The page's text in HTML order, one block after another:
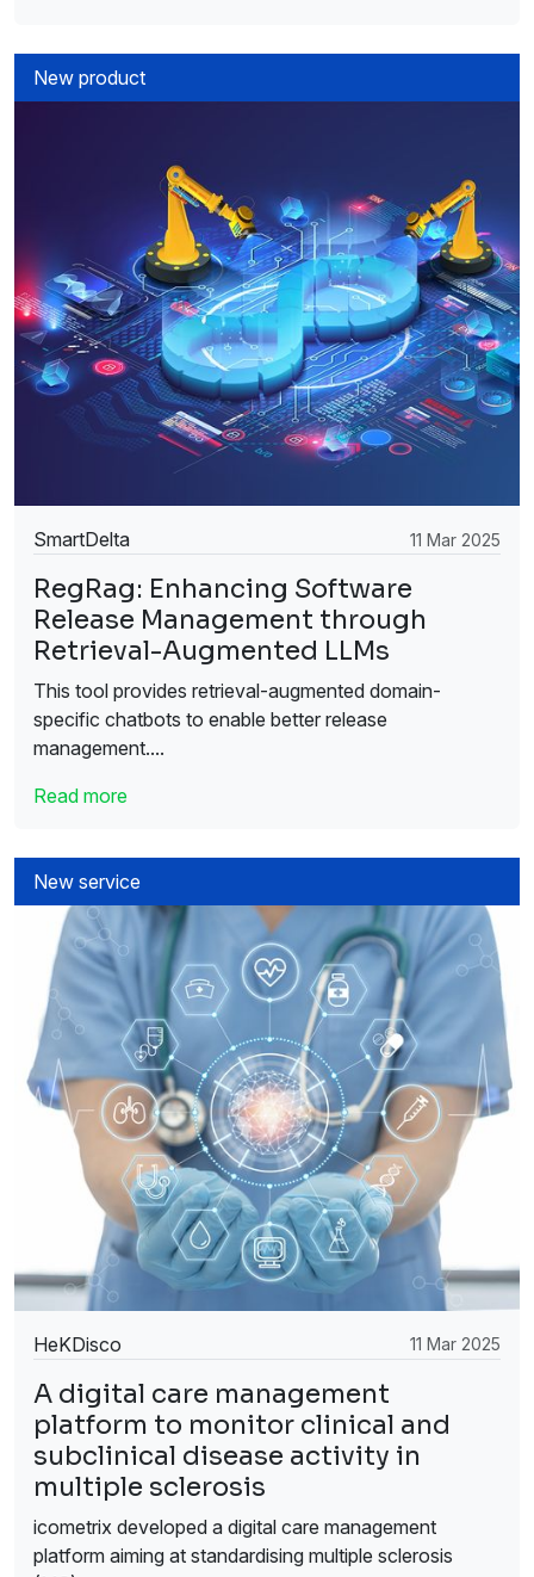
New product
SmartDelta 11 Mar 2025
RegRag: Enhancing Software
Release Management through
Retrieval-Augmented LLMs
This tool provides retrieval-augmented domain-
specific chatbots to enable better release
management....
Read more
New service
HeKDisco 11 Mar 2025
A digital care management
platform to monitor clinical and
subclinical disease activity in
multiple sclerosis
icometrix developed a digital care management
platform aiming at standardising multiple sclerosis